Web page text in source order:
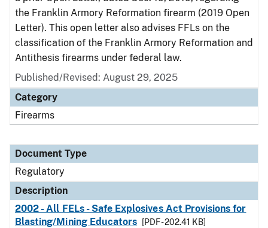
the Franklin Armory Reformation firearm (2019 Open
Letter). This open letter also advises FFLs on the
classification of the Franklin Armory Reformation and
Antithesis firearms under federal law.
Published/Revised: August 29, 2025
Category
Firearms
Document Type
Regulatory
Description
2002 - All FELs - Safe Explosives Act Provisions for
Blasting/Mining Educators
[PDF - 202.41 KB]